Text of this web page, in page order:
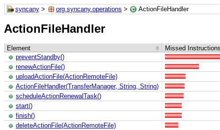
syncany > org.syncany.operations > ActionFileHandler
ActionFileHandler
Element Missed
preventStandby()
renewActionFile()
uploadActionFile(ActionRemoteFile)
ActionFileHandler(TransferManager, String, String)
scheduleActionRenewalTask()
start()
finish()
deleteActionFile(ActionRemoteFile)